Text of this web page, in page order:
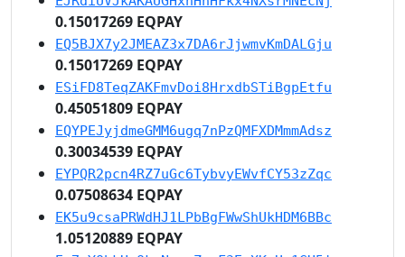
0.15017269 EQPAY
EQ5BJX7y2JMEAZ3x7DA6rJjwmvKmDALGju
0.15017269 EQPAY
ESiFD8TeqZAKFmvDoi8HrxdbSTiBgpEtfu
0.45051809 EQPAY
EQYPEJyjdmeGMM6ugq7nPzQMFXDMmmAdsz
0.30034539 EQPAY
EYPQR2pcn4RZ7uGc6TybvyEWvfCY53zZqc
0.07508634 EQPAY
EK5u9csaPRWdHJ1LPbBgFWwShUkHDM6BBc
1.05120889 EQPAY